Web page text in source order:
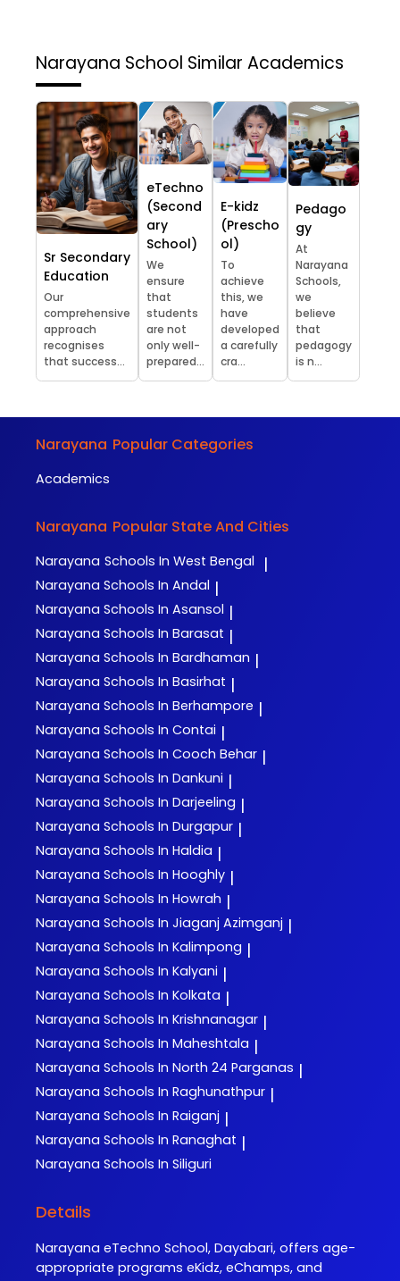
Narayana School Similar Academics
Sr Secondary
Education
Our
comprehensive
approach
recognises
that success...
eTechno
(Second
ary
School)
We
ensure
that
students
are not
only well-
prepared...
E-kidz
(Prescho
ol)
To
achieve
this, we
have
developed
a carefully
cra...
Pedago
gy
At
Narayana
Schools,
we
believe
that
pedagogy
is n...
Narayana Popular Categories
Academics
Narayana Popular State And Cities
Narayana Schools In West Bengal |
Narayana Schools In Andal |
Narayana Schools In Asansol |
Narayana Schools In Barasat |
Narayana Schools In Bardhaman |
Narayana Schools In Basirhat |
Narayana Schools In Berhampore |
Narayana Schools In Contai |
Narayana Schools In Cooch Behar |
Narayana Schools In Dankuni |
Narayana Schools In Darjeeling |
Narayana Schools In Durgapur |
Narayana Schools In Haldia |
Narayana Schools In Hooghly |
Narayana Schools In Howrah |
Narayana Schools In Jiaganj Azimganj |
Narayana Schools In Kalimpong |
Narayana Schools In Kalyani |
Narayana Schools In Kolkata |
Narayana Schools In Krishnanagar |
Narayana Schools In Maheshtala |
Narayana Schools In North 24 Parganas |
Narayana Schools In Raghunathpur |
Narayana Schools In Raiganj |
Narayana Schools In Ranaghat |
Narayana Schools In Siliguri
Details
Narayana eTechno School, Dayabari, offers age-
appropriate programs eKidz, eChamps, and